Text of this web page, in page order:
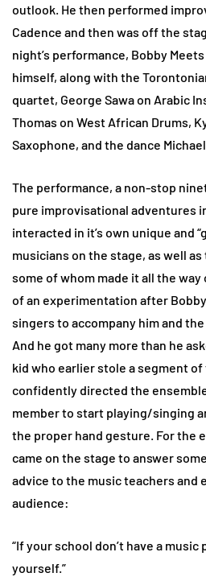
outlook. He then performed
Cadence and then was off the
night’s performance, Bobby
himself, along with the
quartet, George Sawa on Arabic
Thomas on West African Drums,
Saxophone, and the dance
The performance, a non-stop
pure improvisational adventures
interacted in it’s own unique and
musicians on the stage, as well
some of whom made it all the
of an experimentation after
singers to accompany him and
And he got many more than he
kid who earlier stole a segment
confidently directed the
member to start playing/singing
the proper hand gesture. For the
came on the stage to answer
advice to the music teachers and
audience:
“If your school don’t have a
yourself.”